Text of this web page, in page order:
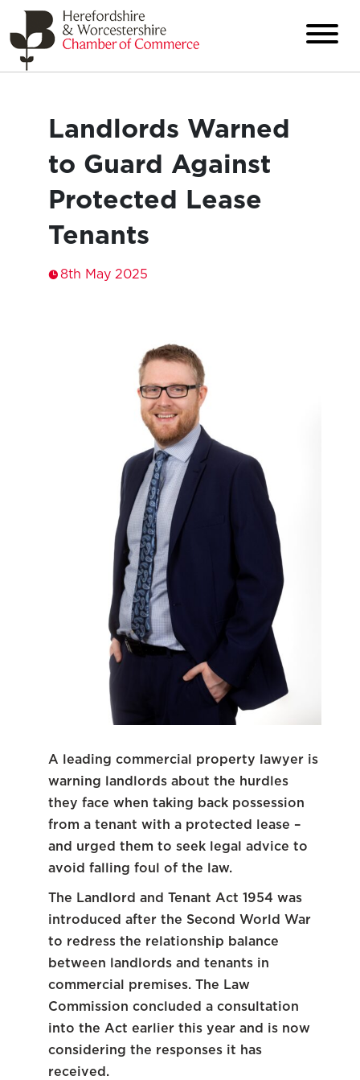
Landlords Warned
to Guard Against
Protected Lease
Tenants
8th May 2025
A leading commercial property lawyer is
warning landlords about the hurdles
they face when taking back possession
from a tenant with a protected lease –
and urged them to seek legal advice to
avoid falling foul of the law.
The Landlord and Tenant Act 1954 was
introduced after the Second World War
to redress the relationship balance
between landlords and tenants in
commercial premises. The Law
Commission concluded a consultation
into the Act earlier this year and is now
considering the responses it has
received.